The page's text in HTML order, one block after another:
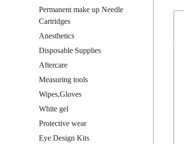
Permanent make up Needle
Cartridges
Anesthetics
Disposable Supplies
Aftercare
Measuring tools
Wipes,Gloves
White gel
Protective wear
Eye Design Kits